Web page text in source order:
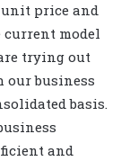
unit price and
current model
trying out
our business
basis.
and